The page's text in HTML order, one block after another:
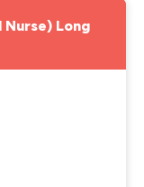
Nurse) Long